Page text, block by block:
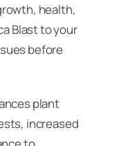
health,
Blast to your
before
plant
increased